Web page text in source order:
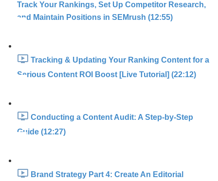
Track Your Rankings, Set Up Competitor Research,
and Maintain Positions in SEMrush (12:55)
Tracking & Updating Your Ranking Content for a
Serious Content ROI Boost [Live Tutorial] (22:12)
Conducting a Content Audit: A Step-by-Step
Guide (12:27)
Brand Strategy Part 4: Create An Editorial